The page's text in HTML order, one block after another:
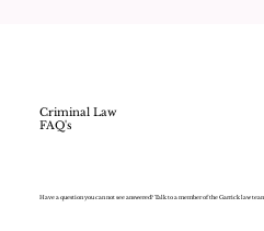
Criminal Law
FAQ's
Have a question you can not see answered? Talk to a member of the Garrick law